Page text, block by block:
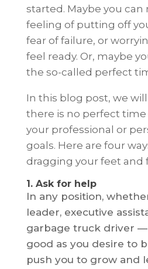
started. Maybe you can
feeling of putting off
fear of failure, or
feel ready. Or, maybe
the so-called perfect
In this blog post, we
there is no perfect
your professional or
goals. Here are four
dragging your feet and
1. Ask for help
In any position,
leader, executive
garbage truck driver —
good as you desire to
push you to grow and